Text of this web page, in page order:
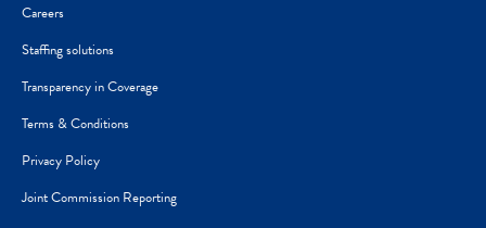
Careers
Staffing solutions
Transparency in Coverage
Terms & Conditions
Privacy Policy
Joint Commission Reporting